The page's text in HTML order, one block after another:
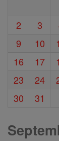
2
3
9
10
16
17
23
24
30
31